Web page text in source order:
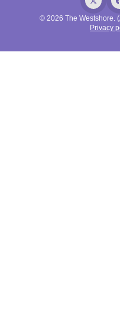
© 2026 The Westshore.
Privacy